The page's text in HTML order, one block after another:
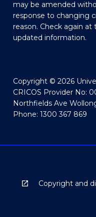
may be amended
response to changing
reason. Check again
updated information.
Copyright © 2026
CRICOS Provider No:
Northfields Ave
Phone: 1300 367 869
Copyright and